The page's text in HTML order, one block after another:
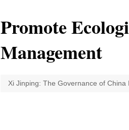
Promote
Management
Xi Jinping: The Governance of China